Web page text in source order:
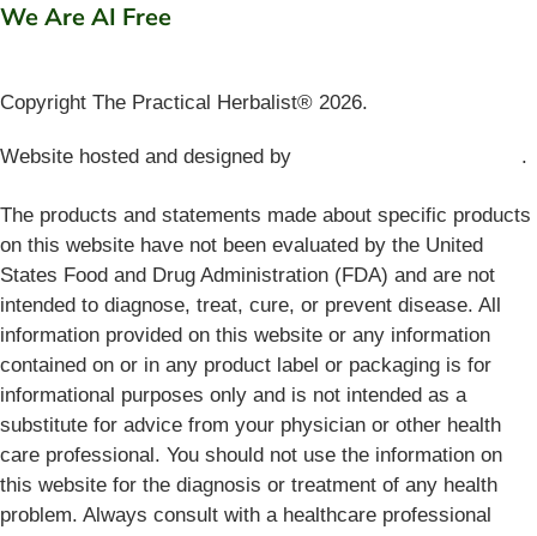
We Are AI Free
Copyright The Practical Herbalist® 2026.
Website hosted and designed by .
The products and statements made about specific products
on this website have not been evaluated by the United
States Food and Drug Administration (FDA) and are not
intended to diagnose, treat, cure, or prevent disease. All
information provided on this website or any information
contained on or in any product label or packaging is for
informational purposes only and is not intended as a
substitute for advice from your physician or other health
care professional. You should not use the information on
this website for the diagnosis or treatment of any health
problem. Always consult with a healthcare professional